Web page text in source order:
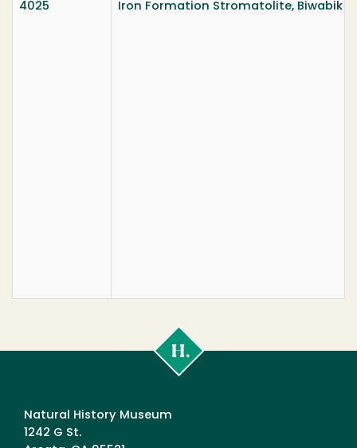
4025 Iron Formation Stromatolite, Biwabik
Poly
Natural History Museum
1242 G St.